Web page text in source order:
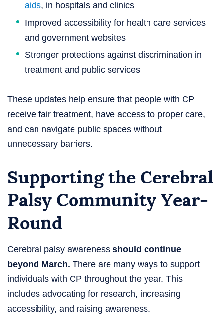
aids, in hospitals and clinics
Improved accessibility for health care services
and government websites
Stronger protections against discrimination in
treatment and public services
These updates help ensure that people with CP
receive fair treatment, have access to proper care,
and can navigate public spaces without
unnecessary barriers.
Supporting the Cerebral
Palsy Community Year-
Round
Cerebral palsy awareness should continue
beyond March. There are many ways to support
individuals with CP throughout the year. This
includes advocating for research, increasing
accessibility, and raising awareness.